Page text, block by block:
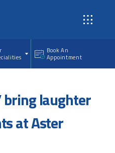
Book An
Appointment
bring laughter
at Aster